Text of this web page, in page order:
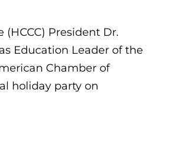
President Dr.
Education Leader of the
Chamber of
holiday party on